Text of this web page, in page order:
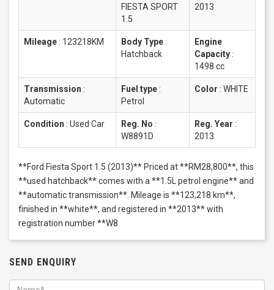
FIESTA SPORT
1.5
2013
Mileage : 123218KM Body Type :
Hatchback
Engine
Capacity :
1498 cc
Transmission :
Automatic
Fuel type :
Petrol
Color : WHITE
Condition : Used Car Reg. No :
W8891D
Reg. Year :
2013
**Ford Fiesta Sport 1.5 (2013)** Priced at **RM28,800**, this
**used hatchback** comes with a **1.5L petrol engine** and
**automatic transmission**. Mileage is **123,218 km**,
finished in **white**, and registered in **2013** with
registration number **W8
SEND ENQUIRY